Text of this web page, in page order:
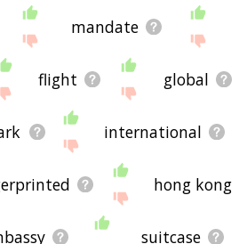
mandate
flight global
international
hong kong
suitcase